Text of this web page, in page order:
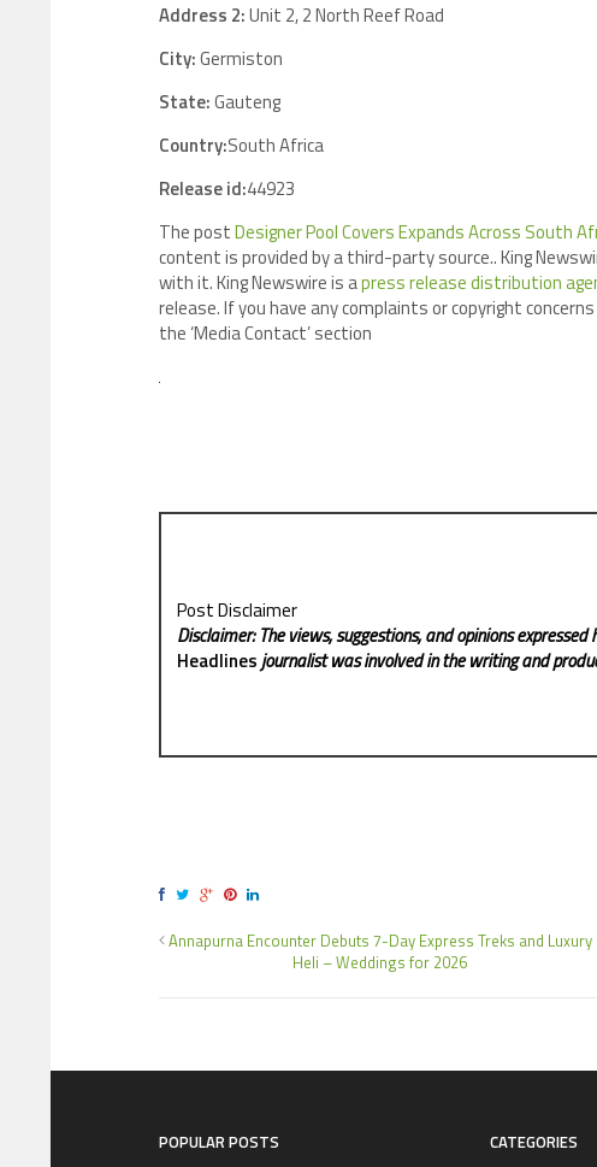
Address 2:Unit 2, 2 North Reef Road
City:Germiston
State:Gauteng
Country:South Africa
Release id:44923
The postDesigner Pool Covers Expands Across South
content is provided by a third-party source.. King
with it. King Newswire is apress release distribution
release. If you have any complaints or copyright
the ‘Media Contact’ section
Post Disclaimer
Disclaimer: The views, suggestions, and opinions
Headlines journalist was involved in the writing and
Annapurna Encounter Debuts 7-Day Express Treks and Luxury
Heli – Weddings for 2026
POPULAR POSTS
CATEGORIES